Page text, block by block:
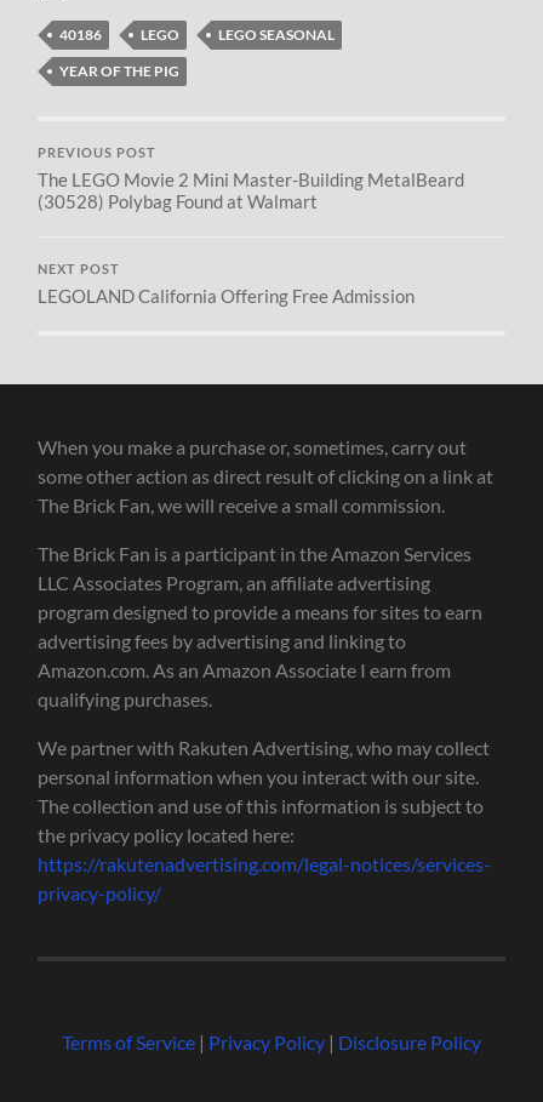
40186 LEGO
LEGO SEASONAL
YEAR OF THE PIG
PREVIOUS POST
The LEGO Movie 2 Mini Master-Building MetalBeard
(30528) Polybag Found at Walmart
NEXT POST
LEGOLAND California Offering Free Admission
When you make a purchase or, sometimes, carry out
some other action as direct result of clicking on a link at
The Brick Fan, we will receive a small commission.
The Brick Fan is a participant in the Amazon Services
LLC Associates Program, an affiliate advertising
program designed to provide a means for sites to earn
advertising fees by advertising and linking to
Amazon.com. As an Amazon Associate I earn from
qualifying purchases.
We partner with Rakuten Advertising, who may collect
personal information when you interact with our site.
The collection and use of this information is subject to
the privacy policy located here:
https://rakutenadvertising.com/legal-notices/services-
privacy-policy/
Terms of Service| Privacy Policy| Disclosure Policy